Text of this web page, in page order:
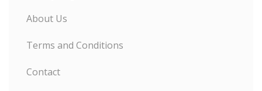
About Us
Terms and Conditions
Contact